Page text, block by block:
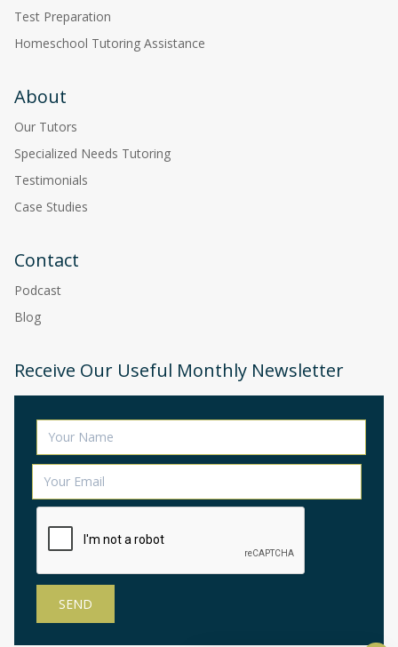
Test Preparation
Homeschool Tutoring Assistance
About
Our Tutors
Specialized Needs Tutoring
Testimonials
Case Studies
Contact
Podcast
Blog
Receive Our Useful Monthly Newsletter